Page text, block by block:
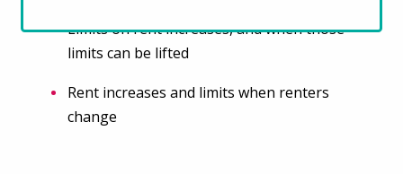
Limits on rent increases, and when those
limits can be lifted
Rent increases and limits when renters
change